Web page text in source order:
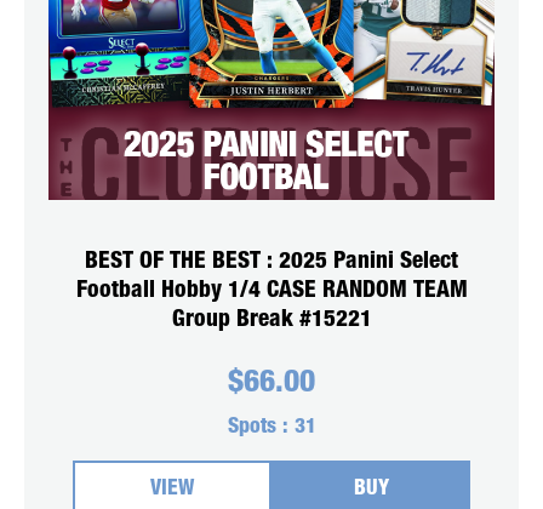
BEST OF THE BEST : 2025 Panini Select
Football Hobby 1/4 CASE RANDOM TEAM
Group Break #15221
$66.00
Spots : 31
VIEW BUY